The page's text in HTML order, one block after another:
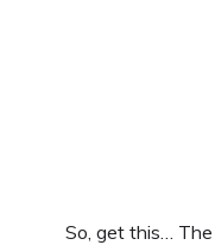
So, get this…